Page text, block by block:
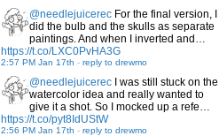
@needlejuicerec For the final version, I
did the bulb and the skulls as separate
paintings. And when I inverted and…
https://t.co/LXC0PvHA3G
2:57 PM Jan 17th - reply to drewmo
@needlejuicerec I was still stuck on the
watercolor idea and really wanted to
give it a shot. So I mocked up a refe…
https://t.co/pyt8IdUStW
2:56 PM Jan 17th - reply to drewmo